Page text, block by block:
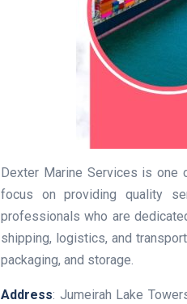
Dexter Marine Services is one
focus on providing quality
professionals who are
shipping, logistics, and
packaging, and storage.
Address: Jumeirah Lake